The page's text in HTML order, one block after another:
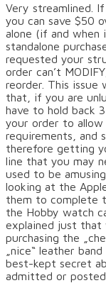
Very streamlined.
you can save $50
alone (if and when
standalone
requested your
order can’t
reorder. This issue
that, if you are
have to hold back
your order to
requirements, and
therefore getting
line that you may
used to be
looking at the
them to complete
the Hobby watch
explained just that
purchasing the
„nice“ leather
best-kept secret
admitted or